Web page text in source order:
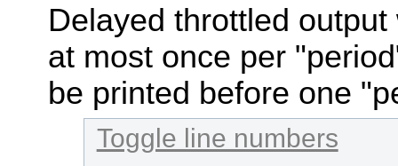
Delayed throttled
at most once per
be printed before one
Toggle line numbers